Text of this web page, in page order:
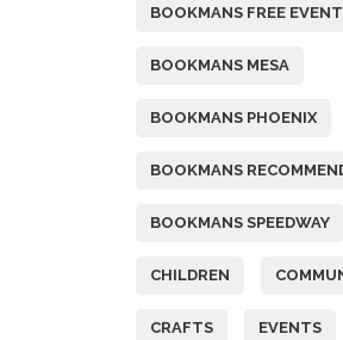
BOOKMANS FREE
BOOKMANS MESA
BOOKMANS PHOENIX
BOOKMANS
BOOKMANS SPEEDWAY
CHILDREN
CRAFTS EVENTS